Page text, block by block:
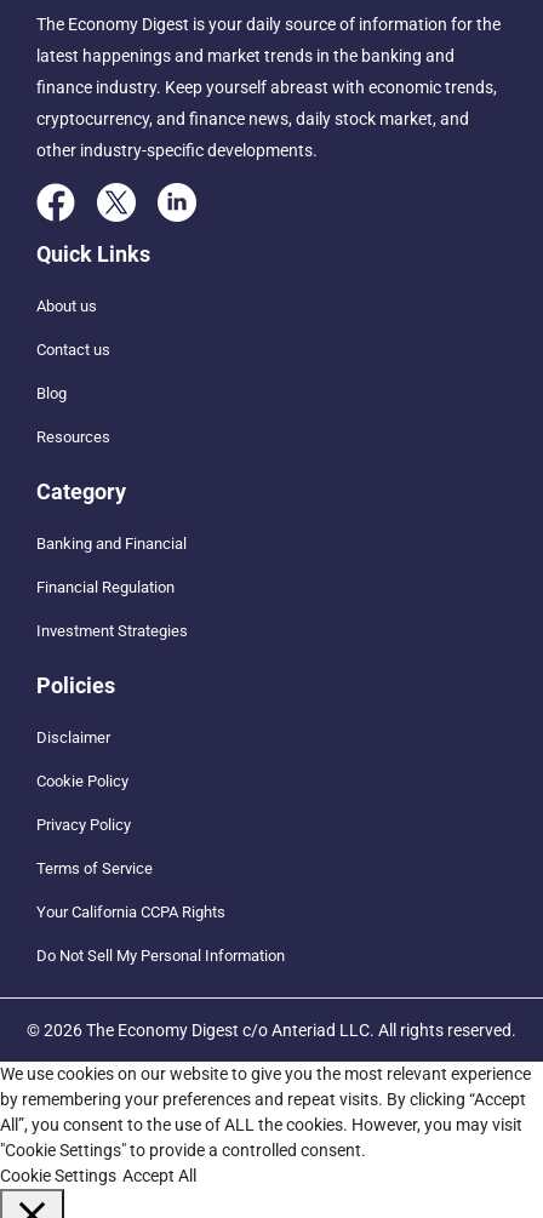
The Economy Digest is your daily source of information for the
latest happenings and market trends in the banking and
finance industry. Keep yourself abreast with economic trends,
cryptocurrency, and finance news, daily stock market, and
other industry-specific developments.
Quick Links
About us
Contact us
Blog
Resources
Category
Banking and Financial
Financial Regulation
Investment Strategies
Policies
Disclaimer
Cookie Policy
Privacy Policy
Terms of Service
Your California CCPA Rights
Do Not Sell My Personal Information
© 2026 The Economy Digest c/o Anteriad LLC. All rights reserved.
We use cookies on our website to give you the most relevant experience
by remembering your preferences and repeat visits. By clicking “Accept
All”, you consent to the use of ALL the cookies. However, you may visit
"Cookie Settings" to provide a controlled consent.
Cookie Settings Accept All